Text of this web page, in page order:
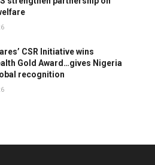
CSR Initiative wins
Gold Award…gives Nigeria
recognition